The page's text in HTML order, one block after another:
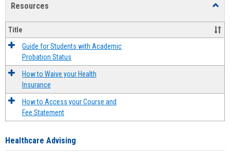
Resources
Title
Guide for Students with Academic
Probation Status
How to Waive your Health
Insurance
How to Access your Course and
Fee Statement
Healthcare Advising